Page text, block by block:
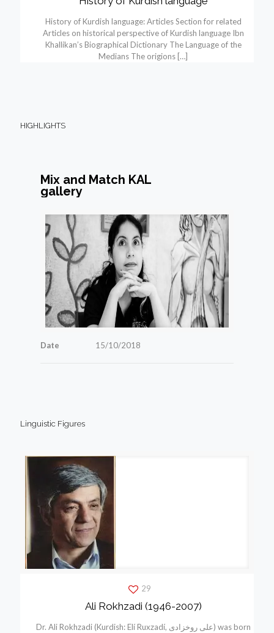
History of Kurdish language: Articles Section for related
Articles on historical perspective of Kurdish language Ibn
Khallikan’s Biographical Dictionary The Language of the
Medians The origions […]
HIGHLIGHTS
Mix and Match KAL
gallery
Date 15/10/2018
Linguistic Figures
29
Ali Rokhzadi (1946-2007)
Dr. Ali Rokhzadi (Kurdish: Elí Ruxzadí, علی روخزادی) was born